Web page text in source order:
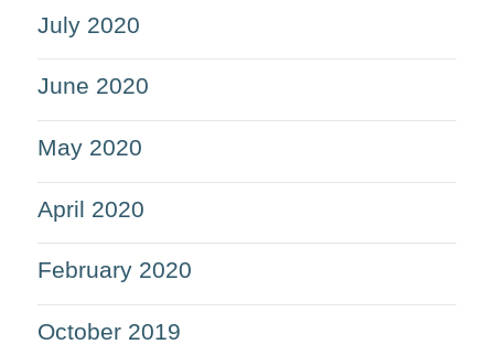
July 2020
June 2020
May 2020
April 2020
February 2020
October 2019